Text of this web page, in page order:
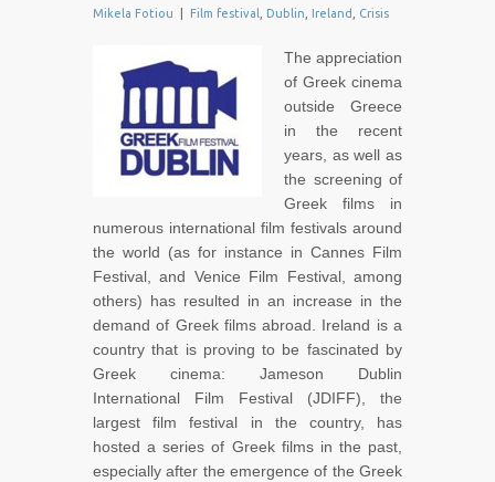
Mikela Fotiou Film festival Dublin Ireland Crisis
The appreciation
of Greek cinema
outside Greece
in the recent
years, as well as
the screening of
Greek films in
numerous international film festivals around
the world (as for instance in Cannes Film
Festival, and Venice Film Festival, among
others) has resulted in an increase in the
demand of Greek films abroad. Ireland is a
country that is proving to be fascinated by
Greek cinema: Jameson Dublin
International Film Festival (JDIFF), the
largest film festival in the country, has
hosted a series of Greek films in the past,
especially after the emergence of the Greek